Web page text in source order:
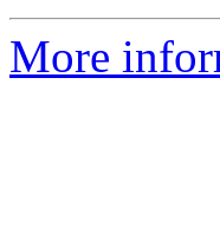
More